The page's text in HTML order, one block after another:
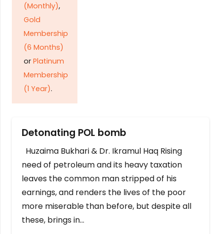
(Monthly),
Gold
Membership
(6 Months)
or Platinum
Membership
(1 Year).
Detonating POL bomb
Huzaima Bukhari & Dr. Ikramul Haq Rising
need of petroleum and its heavy taxation
leaves the common man stripped of his
earnings, and renders the lives of the poor
more miserable than before, but despite all
these, brings in…